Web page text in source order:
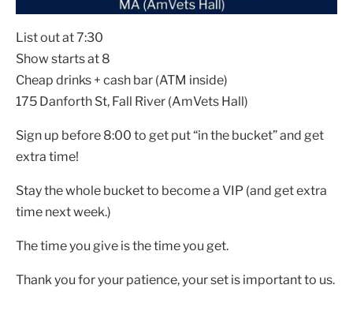
List out at 7:30
Show starts at 8
Cheap drinks + cash bar (ATM inside)
175 Danforth St, Fall River (AmVets Hall)
Sign up before 8:00 to get put “in the bucket” and get
extra time!
Stay the whole bucket to become a VIP (and get extra
time next week.)
The time you give is the time you get.
Thank you for your patience, your set is important to us.